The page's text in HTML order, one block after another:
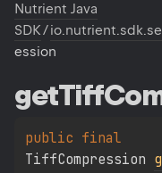
Nutrient Java
SDK/
ession
getTiff
public
TiffCompression